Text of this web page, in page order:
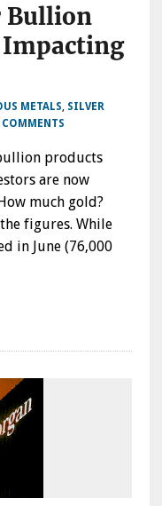
Bullion
Impacting
METALS, SILVER
products
are now
much gold?
figures. While
in June (76,000